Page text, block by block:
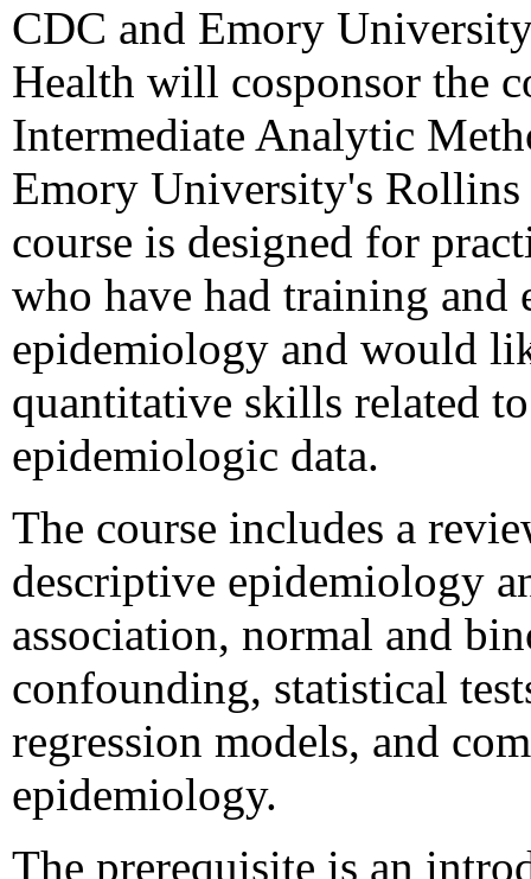
CDC and Emory
Health will cosponsor the
Intermediate Analytic
Emory University's
course is designed for
who have had training and
epidemiology and would
quantitative skills related
epidemiologic data.
The course includes a
descriptive epidemiology
association, normal and
confounding, statistical
regression models, and
epidemiology.
The prerequisite is an